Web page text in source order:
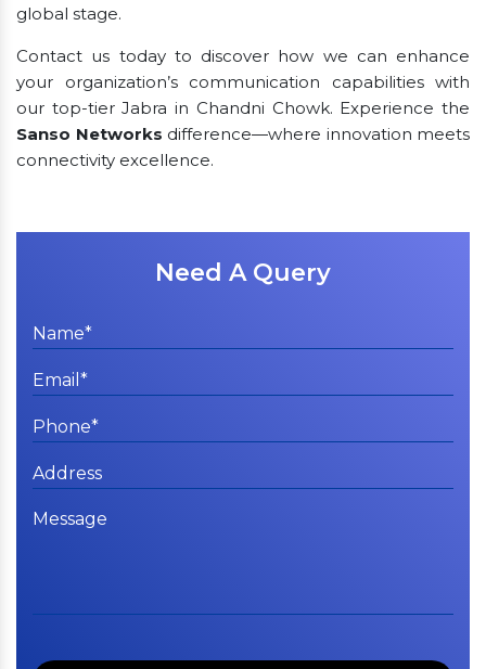
global stage.
Contact us today to discover how we can enhance
your organization’s communication capabilities with
our top-tier Jabra in Chandni Chowk. Experience the
Sanso Networks difference—where innovation meets
connectivity excellence.
Need A Query